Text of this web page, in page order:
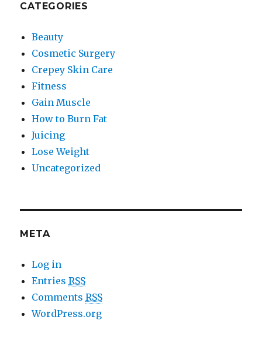
CATEGORIES
Beauty
Cosmetic Surgery
Crepey Skin Care
Fitness
Gain Muscle
How to Burn Fat
Juicing
Lose Weight
Uncategorized
META
Log in
EntriesRSS
CommentsRSS
WordPress.org